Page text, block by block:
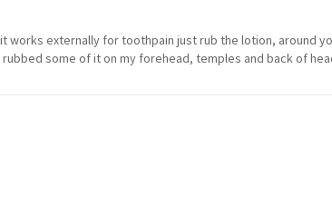
works externally for toothpain just rub the lotion, around
some of it on my forehead, temples and back of